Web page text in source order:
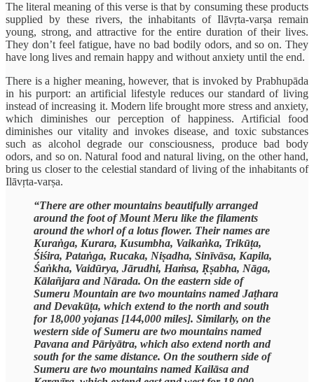
The literal meaning of this verse is that by consuming these products
supplied by these rivers, the inhabitants of Ilāvṛta-varṣa remain
young, strong, and attractive for the entire duration of their lives.
They don’t feel fatigue, have no bad bodily odors, and so on. They
have long lives and remain happy and without anxiety until the end.
There is a higher meaning, however, that is invoked by Prabhupāda
in his purport: an artificial lifestyle reduces our standard of living
instead of increasing it. Modern life brought more stress and anxiety,
which diminishes our perception of happiness. Artificial food
diminishes our vitality and invokes disease, and toxic substances
such as alcohol degrade our consciousness, produce bad body
odors, and so on. Natural food and natural living, on the other hand,
bring us closer to the celestial standard of living of the inhabitants of
Ilāvṛta-varṣa.
“There are other mountains beautifully arranged
around the foot of Mount Meru like the filaments
around the whorl of a lotus flower. Their names are
Kuraṅga, Kurara, Kusumbha, Vaikaṅka, Trikūṭa,
Śiśira, Pataṅga, Rucaka, Niṣadha, Sinīvāsa, Kapila,
Śaṅkha, Vaidūrya, Jārudhi, Haṁsa, Ṛṣabha, Nāga,
Kālañjara and Nārada. On the eastern side of
Sumeru Mountain are two mountains named Jaṭhara
and Devakūṭa, which extend to the north and south
for 18,000 yojanas [144,000 miles]. Similarly, on the
western side of Sumeru are two mountains named
Pavana and Pāriyātra, which also extend north and
south for the same distance. On the southern side of
Sumeru are two mountains named Kailāsa and